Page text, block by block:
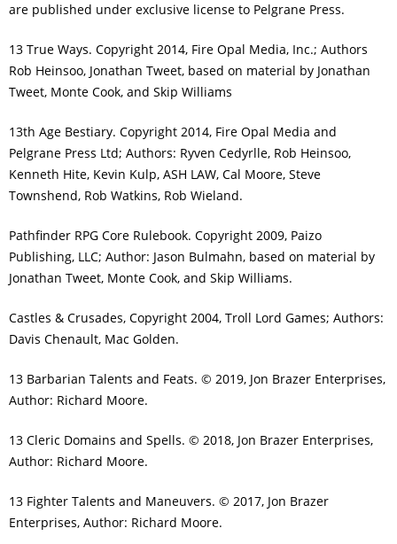
are published under exclusive license to Pelgrane Press.
13 True Ways. Copyright 2014, Fire Opal Media, Inc.; Authors
Rob Heinsoo, Jonathan Tweet, based on material by Jonathan
Tweet, Monte Cook, and Skip Williams
13th Age Bestiary. Copyright 2014, Fire Opal Media and
Pelgrane Press Ltd; Authors: Ryven Cedyrlle, Rob Heinsoo,
Kenneth Hite, Kevin Kulp, ASH LAW, Cal Moore, Steve
Townshend, Rob Watkins, Rob Wieland.
Pathfinder RPG Core Rulebook. Copyright 2009, Paizo
Publishing, LLC; Author: Jason Bulmahn, based on material by
Jonathan Tweet, Monte Cook, and Skip Williams.
Castles & Crusades, Copyright 2004, Troll Lord Games; Authors:
Davis Chenault, Mac Golden.
13 Barbarian Talents and Feats. © 2019, Jon Brazer Enterprises,
Author: Richard Moore.
13 Cleric Domains and Spells. © 2018, Jon Brazer Enterprises,
Author: Richard Moore.
13 Fighter Talents and Maneuvers. © 2017, Jon Brazer
Enterprises, Author: Richard Moore.